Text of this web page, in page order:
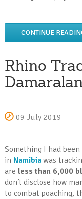
CONTINUE
Rhino
09 July 2019
Something I had
in Namibia was
are less than 6,000
don’t disclose how
to combat poaching,